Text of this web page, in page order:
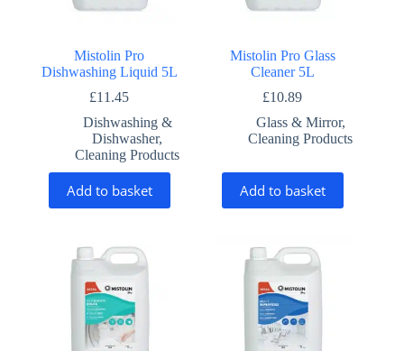
Mistolin Pro
Dishwashing Liquid 5L
£11.45
Dishwashing &
Dishwasher,
Cleaning Products
Add to basket
Mistolin Pro Glass
Cleaner 5L
£10.89
Glass & Mirror,
Cleaning Products
Add to basket